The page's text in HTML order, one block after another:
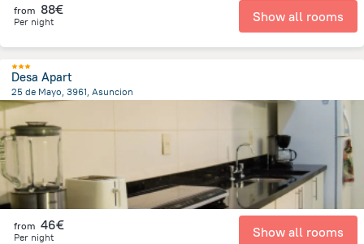
from 88€
Per night Show all rooms
Desa Apart
25 de Mayo, 3961, Asuncion
3.5 kmfrom the center of
from 46€
Per night Show all rooms